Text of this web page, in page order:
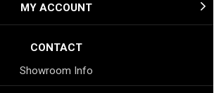
MY ACCOUNT
CONTACT
Showroom Info